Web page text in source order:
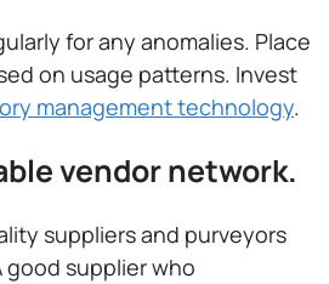
for any anomalies. Place
on usage patterns. Invest
management technology.
vendor network.
suppliers and purveyors
supplier who